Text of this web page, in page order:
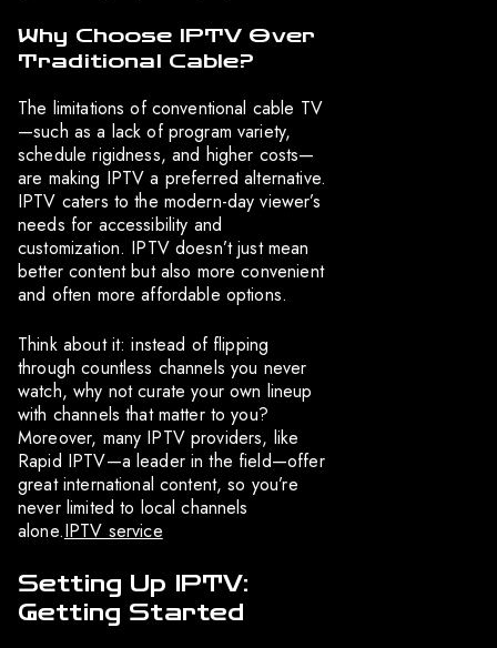
Why Choose IPTV Over
Traditional Cable?
The limitations of conventional cable TV
—such as a lack of program variety,
schedule rigidness, and higher costs—
are making IPTV a preferred alternative.
IPTV caters to the modern-day viewer’s
needs for accessibility and
customization. IPTV doesn’t just mean
better content but also more convenient
and often more affordable options.
Think about it: instead of flipping
through countless channels you never
watch, why not curate your own lineup
with channels that matter to you?
Moreover, many IPTV providers, like
Rapid IPTV—a leader in the field—offer
great international content, so you’re
never limited to local channels
alone.IPTV service
Setting Up IPTV:
Getting Started